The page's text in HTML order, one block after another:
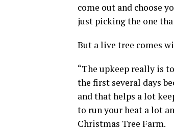
come out and choose
just picking the one
But a live tree comes
“The upkeep really is
the first several days
and that helps a lot
to run your heat a lot
Christmas Tree Farm.